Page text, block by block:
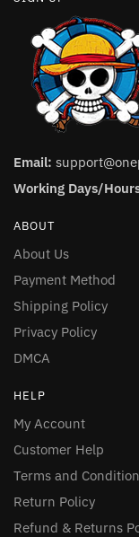
Email:
Working Days/
ABOUT
About Us
Payment Method
Shipping Policy
Privacy Policy
DMCA
HELP
My Account
Customer Help
Terms and
Return Policy
Refund & Returns